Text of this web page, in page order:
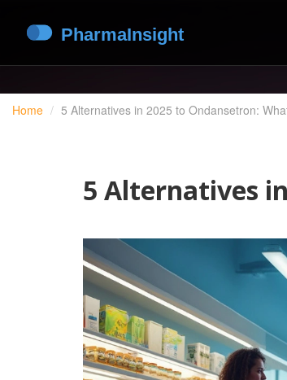
Home 5 Alternatives in 2025 to Ondansetron:
5 Alternatives